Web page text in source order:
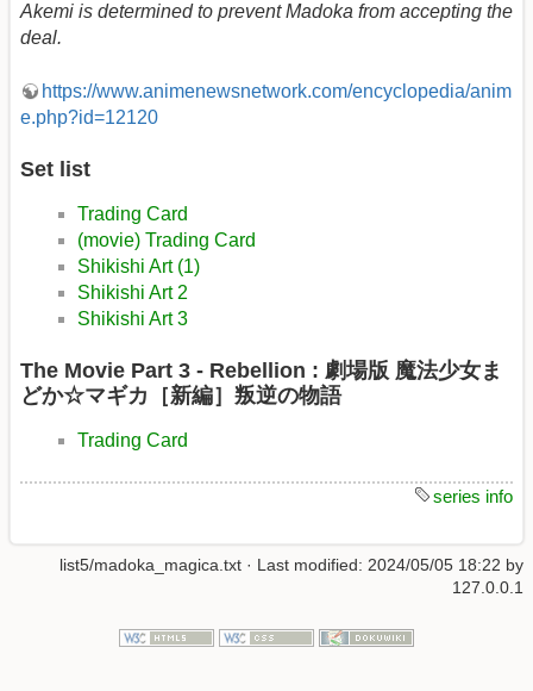
Akemi is determined to prevent Madoka from accepting the
deal.
https://www.animenewsnetwork.com/encyclopedia/anim
e.php?id=12120
Set list
Trading Card
(movie) Trading Card
Shikishi Art (1)
Shikishi Art 2
Shikishi Art 3
The Movie Part 3 - Rebellion : 劇場版 魔法少女ま
どか☆マギカ［新編］叛逆の物語
Trading Card
series info
list5/madoka_magica.txt · Last modified: 2024/05/05 18:22 by
127.0.0.1